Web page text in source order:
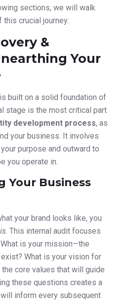
sections, we will walk
crucial journey.
&
Your
built on a solid foundation of
stage is the most critical part
development process, as
your business. It involves
purpose and outward to
you operate in.
Your Business
your brand looks like, you
is. This internal audit focuses
What is your mission—the
What is your vision for
core values that will guide
these questions creates a
inform every subsequent